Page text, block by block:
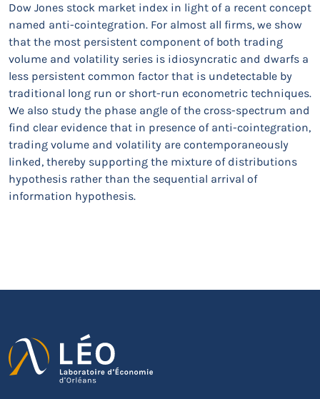
Dow Jones stock market index in light of a recent concept
named anti-cointegration. For almost all firms, we show
that the most persistent component of both trading
volume and volatility series is idiosyncratic and dwarfs a
less persistent common factor that is undetectable by
traditional long run or short-run econometric techniques.
We also study the phase angle of the cross-spectrum and
find clear evidence that in presence of anti-cointegration,
trading volume and volatility are contemporaneously
linked, thereby supporting the mixture of distributions
hypothesis rather than the sequential arrival of
information hypothesis.